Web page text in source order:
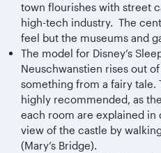
town flourishes with street
high-tech industry. The
feel but the museums and
The model for Disney’s
Neuschwanstien rises out
something from a fairy tale.
highly recommended, as
each room are explained
view of the castle by
(Mary’s Bridge).